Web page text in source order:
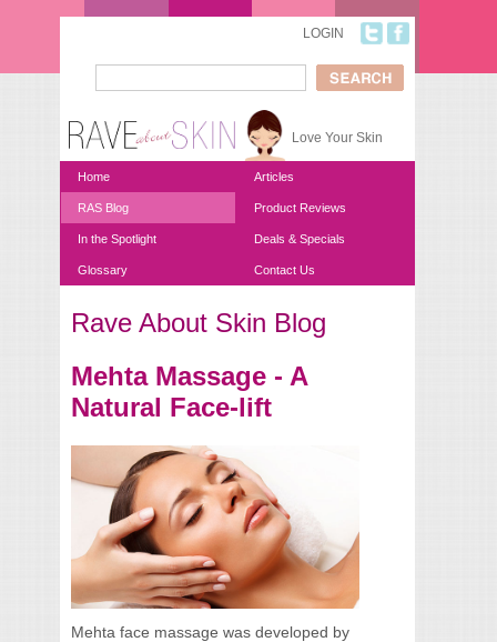
LOGIN
Search form
Love Your Skin
Home Articles
RAS Blog Product Reviews
In the Spotlight Deals & Specials
Glossary Contact Us
You are here
Rave About Skin Blog
Mehta Massage - A
Natural Face-lift
Mehta face massage was developed by